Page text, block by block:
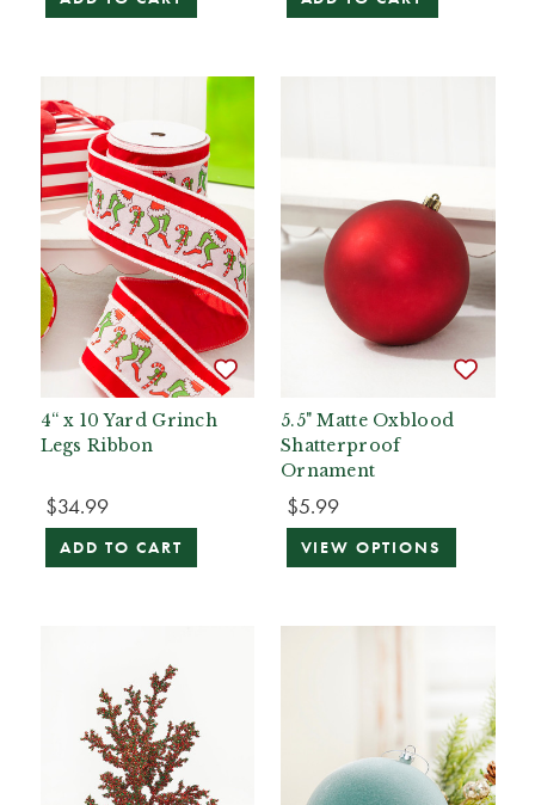
4“ x 10 Yard Grinch
Legs Ribbon
$34.99
ADD TO CART
5.5" Matte Oxblood
Shatterproof
Ornament
$5.99
VIEW OPTIONS